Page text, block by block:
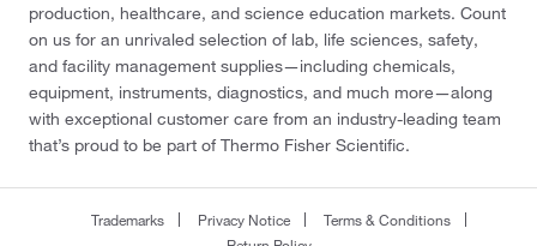
production, healthcare, and science education markets. Count
on us for an unrivaled selection of lab, life sciences, safety,
and facility management supplies—including chemicals,
equipment, instruments, diagnostics, and much more—along
with exceptional customer care from an industry-leading team
that’s proud to be part of Thermo Fisher Scientific.
Trademarks Privacy Notice
Terms & Conditions